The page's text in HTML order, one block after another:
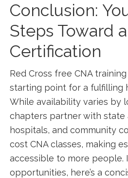
Conclusion:
Steps Toward
⁤Certification
Red Cross free​ CNA
starting point for a fulfilling
While availability varies by
chapters partner with state
hospitals, and‍ community
cost CNA classes, making
accessible to more⁣ people.
opportunities, here’s a